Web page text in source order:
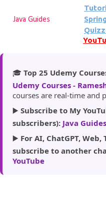
Skip to
Java Guides
🎓 Top 25 Udemy
Udemy Courses -
courses are real-time and
▶️ Subscribe to My
subscribers): Java
▶️ For AI, ChatGPT,
subscribe to another
YouTube